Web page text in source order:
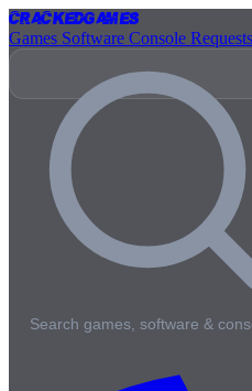
CrackedGames
Games Software Console Requests
Search games, software &